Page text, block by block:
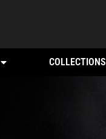
COLLECTIONS